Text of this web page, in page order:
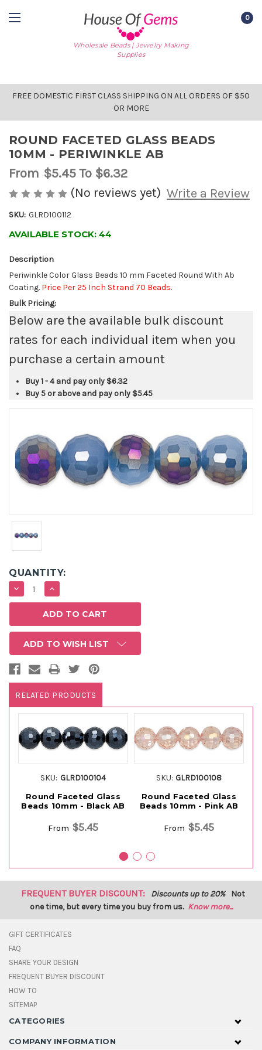
Wholesale Beads | Jewelry Making
Supplies
0
FREE DOMESTIC FIRST CLASS SHIPPING ON ALL ORDERS OF $50
OR MORE
ROUND FACETED GLASS BEADS
10MM - PERIWINKLE AB
From $5.45To $6.32
(No reviews yet) Write a Review
SKU: GLRD100112
AVAILABLE STOCK: 44
Description
Periwinkle Color Glass Beads 10 mm Faceted Round With Ab
Coating. Price Per 25 Inch Strand 70 Beads.
Bulk Pricing:
Below are the available bulk discount
rates for each individual item when you
purchase a certain amount
Buy 1 - 4 and pay only $6.32
Buy 5 or above and pay only $5.45
QUANTITY:
DECREASE
QUANTITY:
INCREASE
QUANTITY:
ADD TO WISH LIST
RELATED PRODUCTS
SKU: GLRD100104
Round Faceted Glass
Beads 10mm - Black AB
From $5.45
SKU: GLRD100108
Round Faceted Glass
Beads 10mm - Pink AB
From $5.45
FREQUENT BUYER DISCOUNT: Discounts up to 20% Not
one time, but every time you buy from us. Know more...
GIFT CERTIFICATES
FAQ
SHARE YOUR DESIGN
FREQUENT BUYER DISCOUNT
HOW TO
SITEMAP
CATEGORIES
COMPANY INFORMATION